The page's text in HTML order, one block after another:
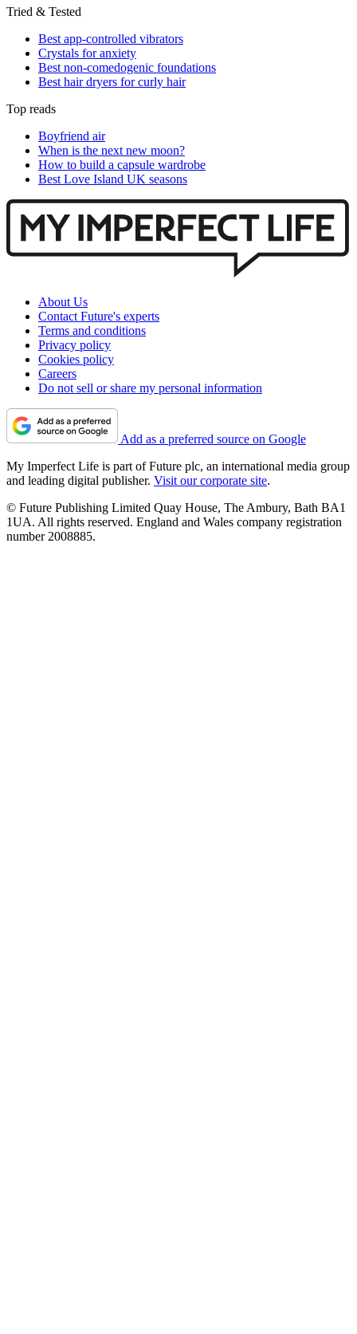
Tried & Tested
Best app-controlled vibrators
Crystals for anxiety
Best non-comedogenic foundations
Best hair dryers for curly hair
Top reads
Boyfriend air
When is the next new moon?
How to build a capsule wardrobe
Best Love Island UK seasons
About Us
Contact Future's experts
Terms and conditions
Privacy policy
Cookies policy
Careers
Do not sell or share my personal information
Add as a preferred source on Google
My Imperfect Life is part of Future plc, an international media group
and leading digital publisher. Visit our corporate site.
© Future Publishing Limited Quay House, The Ambury, Bath BA1
1UA. All rights reserved. England and Wales company registration
number 2008885.